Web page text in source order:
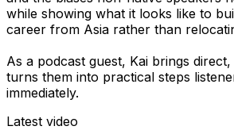
while showing what it looks like to
career from Asia rather than
As a podcast guest, Kai brings
turns them into practical steps
immediately.
Latest video